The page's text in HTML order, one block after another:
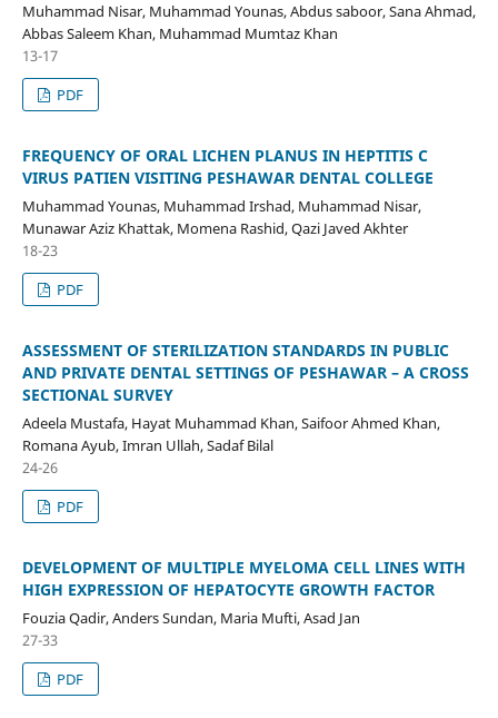
Muhammad Nisar, Muhammad Younas, Abdus saboor, Sana Ahmad,
Abbas Saleem Khan, Muhammad Mumtaz Khan
13-17
PDF
FREQUENCY OF ORAL LICHEN PLANUS IN HEPTITIS C
VIRUS PATIEN VISITING PESHAWAR DENTAL COLLEGE
Muhammad Younas, Muhammad Irshad, Muhammad Nisar,
Munawar Aziz Khattak, Momena Rashid, Qazi Javed Akhter
18-23
PDF
ASSESSMENT OF STERILIZATION STANDARDS IN PUBLIC
AND PRIVATE DENTAL SETTINGS OF PESHAWAR – A CROSS
SECTIONAL SURVEY
Adeela Mustafa, Hayat Muhammad Khan, Saifoor Ahmed Khan,
Romana Ayub, Imran Ullah, Sadaf Bilal
24-26
PDF
DEVELOPMENT OF MULTIPLE MYELOMA CELL LINES WITH
HIGH EXPRESSION OF HEPATOCYTE GROWTH FACTOR
Fouzia Qadir, Anders Sundan, Maria Mufti, Asad Jan
27-33
PDF